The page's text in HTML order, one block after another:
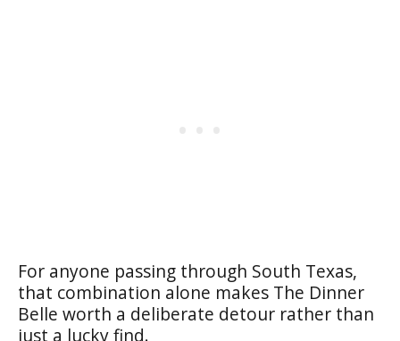
For anyone passing through South Texas,
that combination alone makes The Dinner
Belle worth a deliberate detour rather than
just a lucky find.